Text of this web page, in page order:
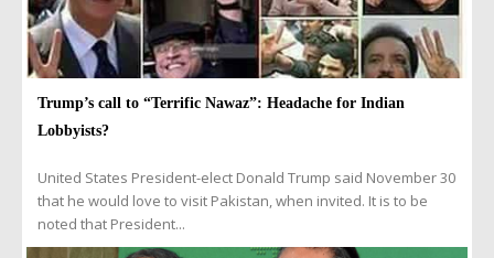
Trump’s call to “Terrific Nawaz”: Headache for Indian
Lobbyists?
United States President-elect Donald Trump said November 30
that he would love to visit Pakistan, when invited. It is to be
noted that President...